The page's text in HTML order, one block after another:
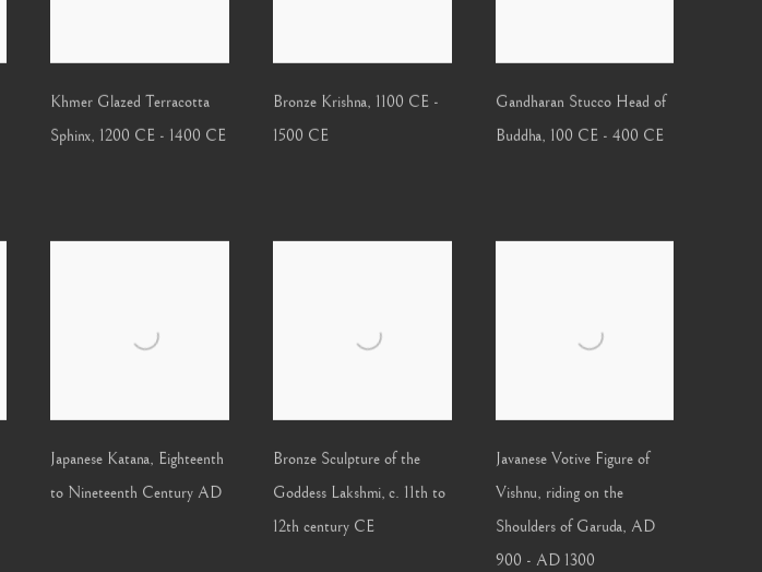
Khmer Glazed Terracotta
Sphinx, 1200 CE - 1400 CE
Bronze Krishna, 1100 CE -
1500 CE
Gandharan Stucco Head of
Buddha, 100 CE - 400 CE
Japanese Katana, Eighteenth
to Nineteenth Century AD
Bronze Sculpture of the
Goddess Lakshmi,c. 11th to
12th century CE
Javanese Votive Figure of
Vishnu, riding on the
Shoulders of Garuda, AD
900 - AD 1300